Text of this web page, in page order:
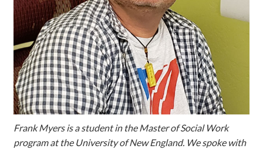
Frank Myers is a student in the Master of Social Work
program at the University of New England. We spoke with